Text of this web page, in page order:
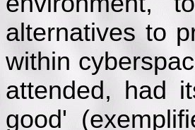
alternatives to
within
attended, had
good'